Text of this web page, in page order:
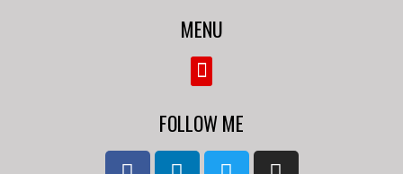
MENU
FOLLOW ME